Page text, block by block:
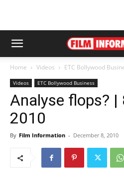
Home Videos ETC Bollywood
Videos ETC Bollywood Business
Analyse flops? |
2010
By Film Information - December 8, 2010